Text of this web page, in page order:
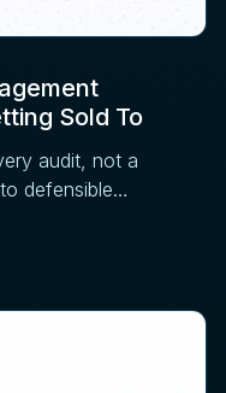
Sold To
audit, not a
defensible